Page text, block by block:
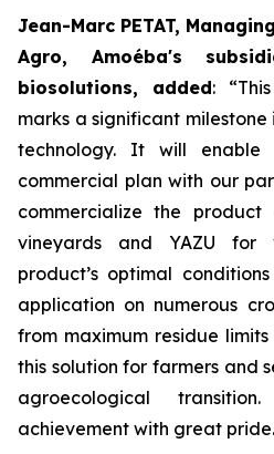
Jean-Marc PETAT,
Agro, Amoéba's
biosolutions, added:
marks a significant milestone
technology. It will
commercial plan with our
commercialize the
vineyards and YAZU for
product’s optimal
application on numerous
from maximum residue
this solution for farmers and
agroecological
achievement with great